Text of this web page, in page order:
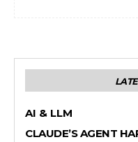
AI & LLM
CLAUDE’S AGENT